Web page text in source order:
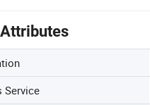
Service